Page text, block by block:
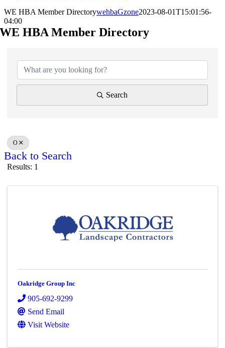
WE HBA Member DirectorywehbaGzone2023-08-01T15:01:56-
04:00
WE HBA Member Directory
Search
O
Back to Search
Results: 1
Oakridge Group Inc
905-692-9299
Send Email
Visit Website